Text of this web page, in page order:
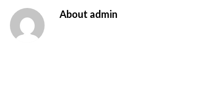
About admin